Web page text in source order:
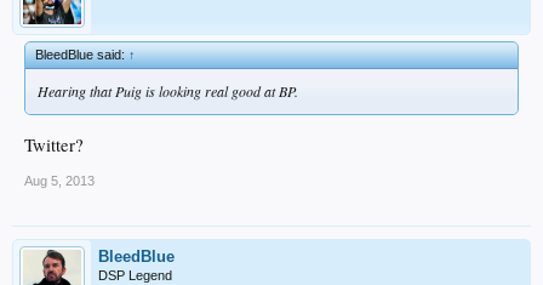
BleedBlue said:↑
Hearing that Puig is looking real good at BP.
Twitter?
Aug 5, 2013
BleedBlue
DSP Legend